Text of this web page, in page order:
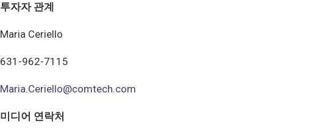
투자자 관계
Maria Ceriello
631-962-7115
Maria.Ceriello@comtech.com
미디어 연락처